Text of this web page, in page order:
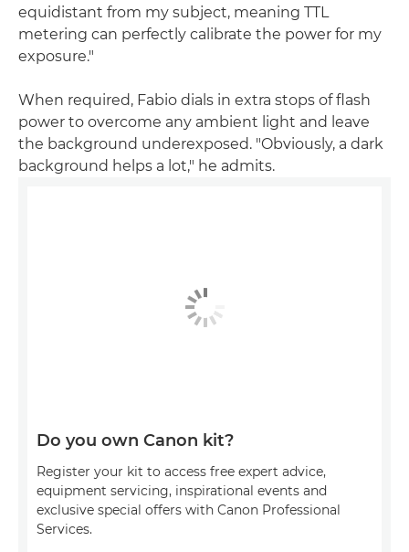
equidistant from my subject, meaning TTL
metering can perfectly calibrate the power for my
exposure."
When required, Fabio dials in extra stops of flash
power to overcome any ambient light and leave
the background underexposed. "Obviously, a dark
background helps a lot," he admits.
Do you own Canon kit?
Register your kit to access free expert advice,
equipment servicing, inspirational events and
exclusive special offers with Canon Professional
Services.